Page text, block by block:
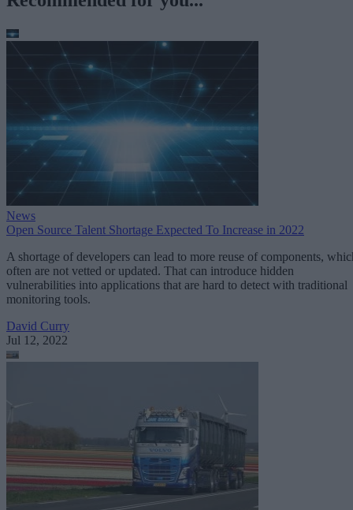
News
Open Source Talent Shortage Expected To Increase in 2022
A shortage of developers can lead to more reuse of components,
often are not vetted or updated. That can introduce hidden
vulnerabilities into applications that are hard to detect with traditional
monitoring tools.
David Curry
Jul 12, 2022